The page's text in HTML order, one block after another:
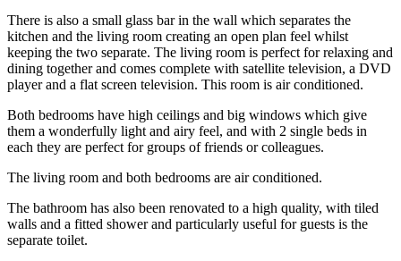
There is also a small glass bar in the wall which separates the
kitchen and the living room creating an open plan feel whilst
keeping the two separate. The living room is perfect for relaxing and
dining together and comes complete with satellite television, a DVD
player and a flat screen television. This room is air conditioned.
Both bedrooms have high ceilings and big windows which give
them a wonderfully light and airy feel, and with 2 single beds in
each they are perfect for groups of friends or colleagues.
The living room and both bedrooms are air conditioned.
The bathroom has also been renovated to a high quality, with tiled
walls and a fitted shower and particularly useful for guests is the
separate toilet.